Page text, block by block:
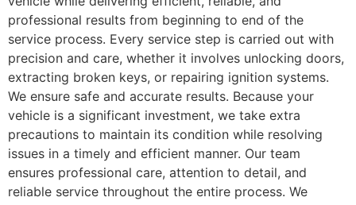
professional results from beginning to end of the
service process. Every service step is carried out with
precision and care, whether it involves unlocking doors,
extracting broken keys, or repairing ignition systems.
We ensure safe and accurate results. Because your
vehicle is a significant investment, we take extra
precautions to maintain its condition while resolving
issues in a timely and efficient manner. Our team
ensures professional care, attention to detail, and
reliable service throughout the entire process. We